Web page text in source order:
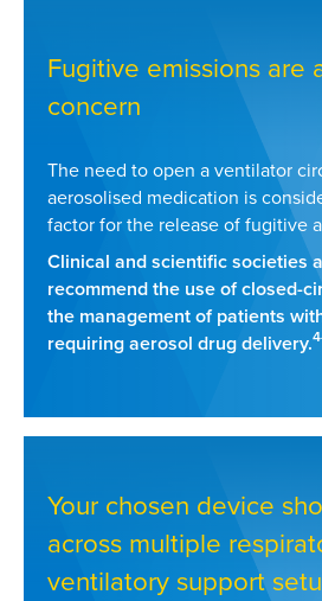
Fugitive emissions are
concern
The need to open a ventilator
aerosolised medication is
factor for the release of fugitive
Clinical and scientific societies
recommend the use of closed-
the management of patients
requiring aerosol drug delivery.
Your chosen device
across multiple
ventilatory support